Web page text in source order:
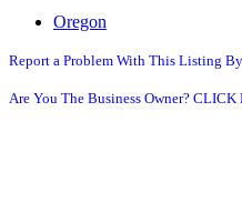
Oregon
Report a Problem With This Listing
Are You The Business Owner?